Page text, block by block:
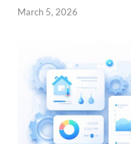
March 5, 2026